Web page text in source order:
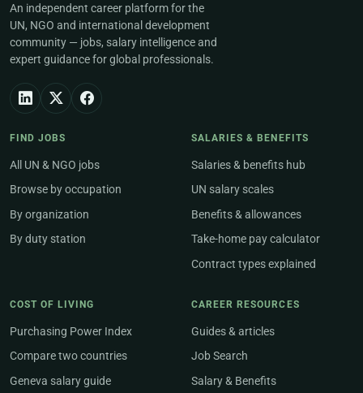
An independent career platform for the
UN, NGO and international development
community — jobs, salary intelligence and
expert guidance for global professionals.
FIND JOBS
All UN & NGO jobs
Browse by occupation
By organization
By duty station
SALARIES & BENEFITS
Salaries & benefits hub
UN salary scales
Benefits & allowances
Take-home pay calculator
Contract types explained
COST OF LIVING
Purchasing Power Index
Compare two countries
Geneva salary guide
CAREER RESOURCES
Guides & articles
Job Search
Salary & Benefits